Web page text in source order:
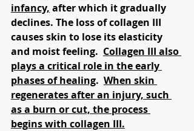
infancy, after which it gradually
declines. The loss of collagen III
causes skin to lose its elasticity
and moist feeling. Collagen III also
plays a critical role in the early
phases of healing. When skin
regenerates after an injury, such
as a burn or cut, the process
begins with collagen III.